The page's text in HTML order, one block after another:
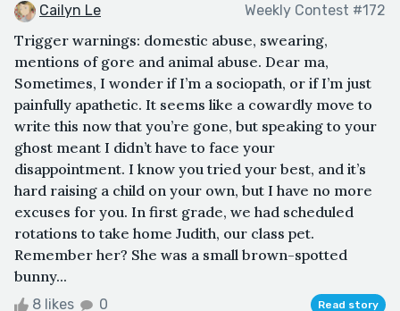
Cailyn Le Weekly Contest #172
Trigger warnings: domestic abuse, swearing,
mentions of gore and animal abuse. Dear ma,
Sometimes, I wonder if I’m a sociopath, or if I’m just
painfully apathetic. It seems like a cowardly move to
write this now that you’re gone, but speaking to your
ghost meant I didn’t have to face your
disappointment. I know you tried your best, and it’s
hard raising a child on your own, but I have no more
excuses for you. In first grade, we had scheduled
rotations to take home Judith, our class pet.
Remember her? She was a small brown-spotted
bunny...
8 likes 0 Read story